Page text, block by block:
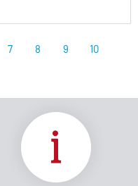
7 8 9 10